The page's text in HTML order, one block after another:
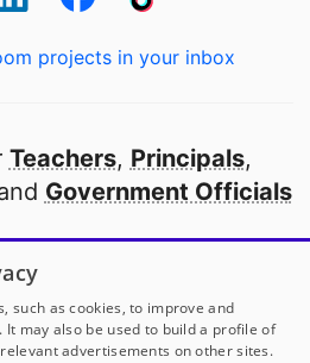
projects in your inbox
Teachers, Principals,
Government Officials
school in America
our partners
such as cookies, to improve and
may also be used to build a profile of
advertisements on other sites.